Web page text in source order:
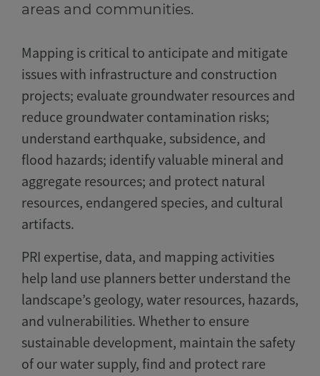
areas and communities.
Mapping is critical to anticipate and mitigate
issues with infrastructure and construction
projects; evaluate groundwater resources and
reduce groundwater contamination risks;
understand earthquake, subsidence, and
flood hazards; identify valuable mineral and
aggregate resources; and protect natural
resources, endangered species, and cultural
artifacts.
PRI expertise, data, and mapping activities
help land use planners better understand the
landscape’s geology, water resources, hazards,
and vulnerabilities. Whether to ensure
sustainable development, maintain the safety
of our water supply, find and protect rare